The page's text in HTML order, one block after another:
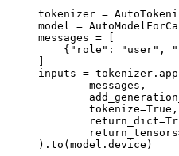
tokenizer =
model =
messages = [
{"role": "user",
inputs =
).to(model.device)